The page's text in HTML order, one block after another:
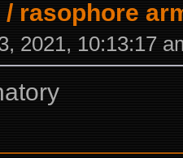
/ rasophore
2021, 10:13:17